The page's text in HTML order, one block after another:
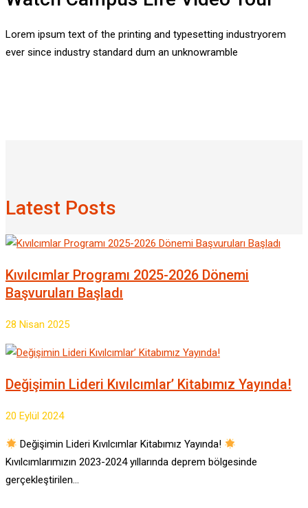
Lorem ipsum text of the printing and typesetting industryorem
ever since industry standard dum an unknowramble
Latest Posts
Kıvılcımlar Programı 2025-2026 Dönemi
Başvuruları Başladı
28 Nisan 2025
Değişimin Lideri Kıvılcımlar’ Kitabımız Yayında!
20 Eylül 2024
Değişimin Lideri Kıvılcımlar Kitabımız Yayında!
Kıvılcımlarımızın 2023-2024 yıllarında deprem bölgesinde
gerçekleştirilen…